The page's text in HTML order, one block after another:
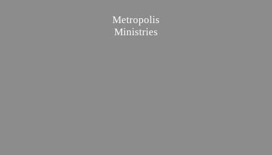
Metropolis
Ministries